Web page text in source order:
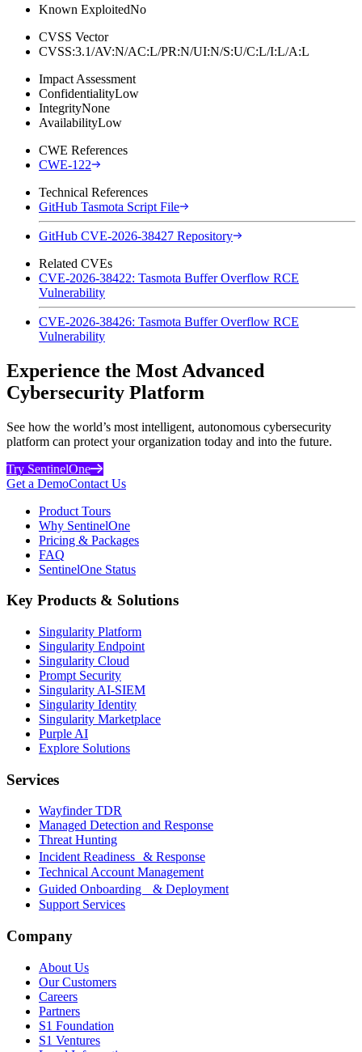
Known ExploitedNo
CVSS Vector
CVSS:3.1/AV:N/AC:L/PR:N/UI:N/S:U/C:L/I:L/A:L
Impact Assessment
ConfidentialityLow
IntegrityNone
AvailabilityLow
CWE References
CWE-122
Technical References
GitHub Tasmota Script File
GitHub CVE-2026-38427 Repository
Related CVEs
CVE-2026-38422: Tasmota Buffer Overflow RCE
Vulnerability
CVE-2026-38426: Tasmota Buffer Overflow RCE
Vulnerability
Experience the Most Advanced
Cybersecurity Platform
See how the world’s most intelligent, autonomous cybersecurity
platform can protect your organization today and into the future.
Try SentinelOne
Get a DemoContact Us
Product Tours
Why SentinelOne
Pricing & Packages
FAQ
SentinelOne Status
Key Products & Solutions
Singularity Platform
Singularity Endpoint
Singularity Cloud
Prompt Security
Singularity AI-SIEM
Singularity Identity
Singularity Marketplace
Purple AI
Explore Solutions
Services
Wayfinder TDR
Managed Detection and Response
Threat Hunting
Incident Readiness & Response
Technical Account Management
Guided Onboarding & Deployment
Support Services
Company
About Us
Our Customers
Careers
Partners
S1 Foundation
S1 Ventures